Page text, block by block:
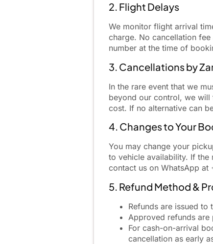
2. Flight Delays
We monitor flight arrival
charge. No cancellation
number at the time of
3. Cancellations by
In the rare event that we
beyond our control, we will
cost. If no alternative can
4. Changes to Your
You may change your
to vehicle availability. If the
contact us on WhatsApp at
5. Refund Method &
Refunds are issued
Approved refunds are
For cash-on-arrival
cancellation as early